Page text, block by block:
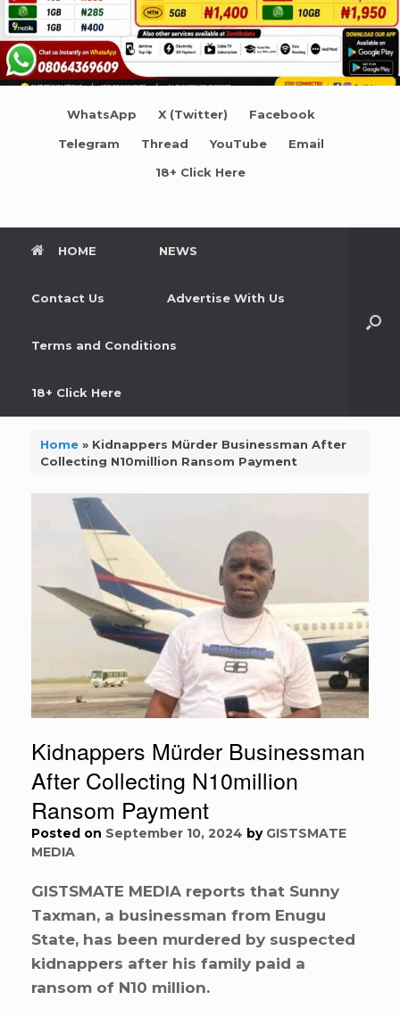
WhatsApp X (Twitter) Facebook
Telegram Thread YouTube Email
18+ Click Here
HOME NEWS
Contact Us Advertise With Us
Terms and Conditions
18+ Click Here
Home» Kidnappers Mürder Businessman After
Collecting N10million Ransom Payment
Kidnappers Mürder Businessman
After Collecting N10million
Ransom Payment
Posted on September 10, 2024 by GISTSMATE
MEDIA
GISTSMATE MEDIA reports that Sunny
Taxman, a businessman from Enugu
State, has been murdered by suspected
kidnappers after his family paid a
ransom of N10 million.